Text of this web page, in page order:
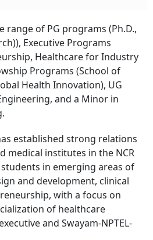
range of PG programs (Ph.D.,
Executive Programs
Healthcare for Industry
Programs (School of
Health Innovation), UG
and a Minor in
established strong relations
medical institutes in the NCR
in emerging areas of
and development, clinical
with a focus on
of healthcare
and Swayam-NPTEL-